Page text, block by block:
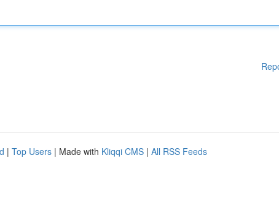
| Top Users | Made with Kliqqi CMS | All RSS Feeds